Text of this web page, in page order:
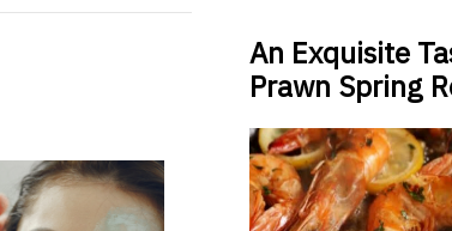
An Exquisite
Prawn Spring